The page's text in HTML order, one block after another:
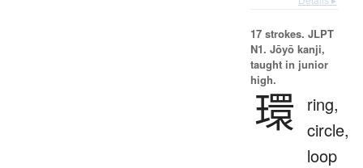
17 strokes. JLPT
N1. Jōyō kanji,
taught in junior
high.
環
ring,
circle,
loop